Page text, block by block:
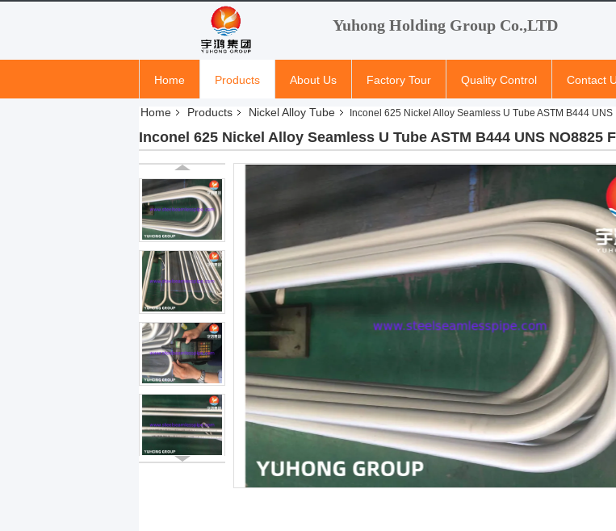
Yuhong Holding Group Co.,LTD
Home Products About Us Factory Tour Quality Control Contact
Home Products Nickel Alloy Tube Inconel 625 Nickel Alloy Seamless U Tube ASTM B444
Inconel 625 Nickel Alloy Seamless U Tube ASTM B444 UNS NO8825